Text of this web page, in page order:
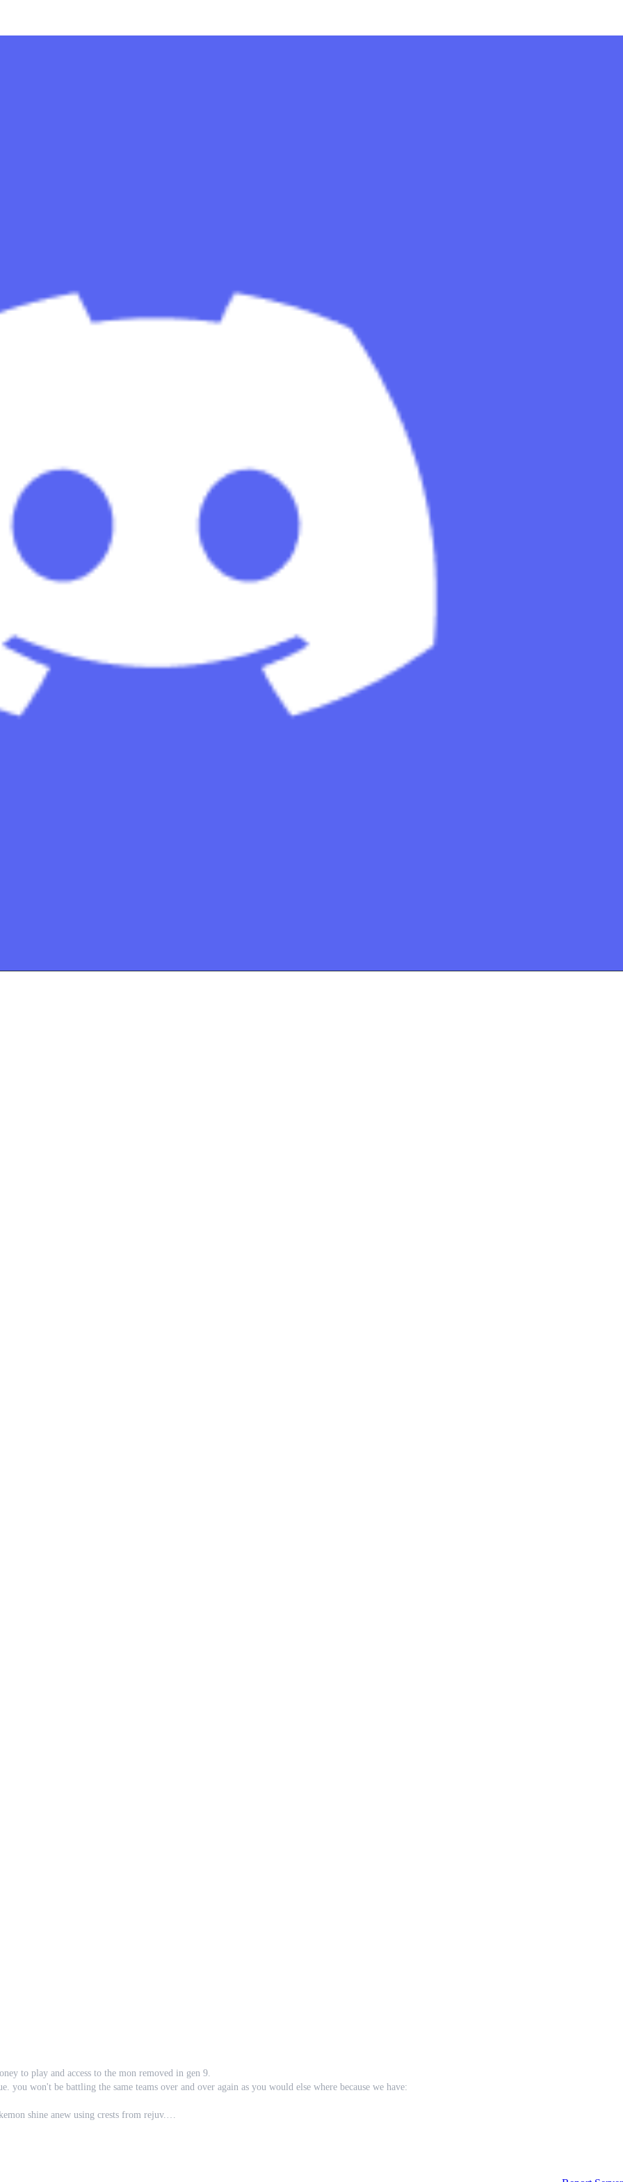
to play and access to the mon removed in gen 9.
you won't be battling the same teams over and over again as you would else where because we have:
shine anew using crests from rejuv.
work the artists spent on them a new home by making them new mega evolutions using the mega forms from rejuv.